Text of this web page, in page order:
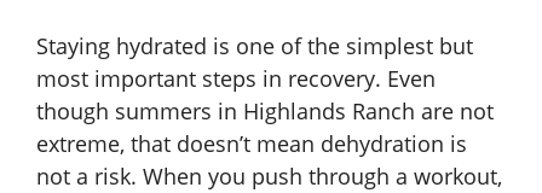
Staying hydrated is one of the simplest but
most important steps in recovery. Even
though summers in Highlands Ranch are not
extreme, that doesn’t mean dehydration is
not a risk. When you push through a workout,